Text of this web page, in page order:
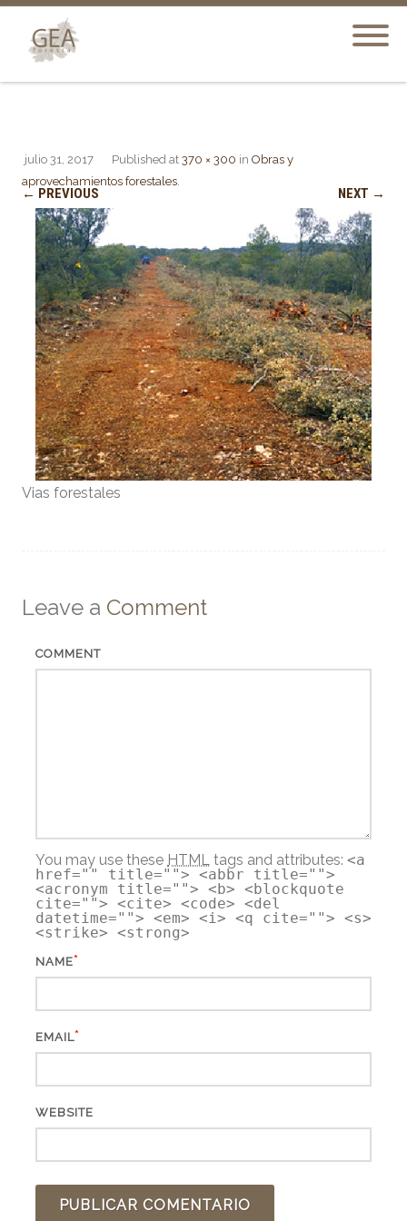
Published
julio 31, 2017 at 370 × 300 in Obras y
aprovechamientos forestales.
← PREVIOUS NEXT →
Vias forestales
Leave a Comment
COMMENT
You may use these HTML tags and attributes: <a
href="" title=""> <abbr title="">
<acronym title=""> <b> <blockquote
cite=""> <cite> <code> <del
datetime=""> <em> <i> <q cite=""> <s>
<strike> <strong>
NAME*
EMAIL*
WEBSITE